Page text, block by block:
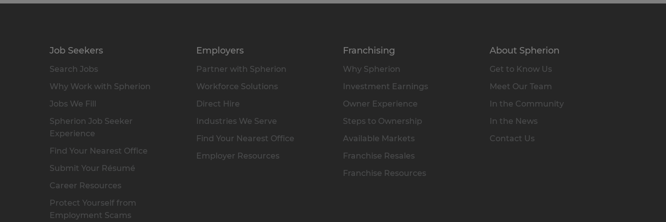
Job Seekers
Search Jobs
Why Work with Spherion
Jobs We Fill
Spherion Job Seeker
Experience
Find Your Nearest Office
Submit Your Résumé
Career Resources
Protect Yourself from
Employment Scams
Employers
Partner with Spherion
Workforce Solutions
Direct Hire
Industries We Serve
Find Your Nearest Office
Employer Resources
Franchising
Why Spherion
Investment Earnings
Owner Experience
Steps to Ownership
Available Markets
Franchise Resales
Franchise Resources
About Spherion
Get to Know Us
Meet Our Team
In the Community
In the News
Contact Us